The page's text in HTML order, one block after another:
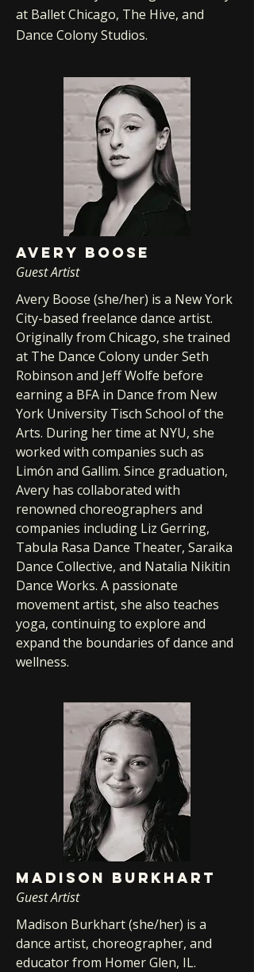
at Ballet Chicago, The Hive, and
Dance Colony Studios.
AVERY BOOSE
Guest Artist
Avery Boose (she/her) is a New York
City-based freelance dance artist.
Originally from Chicago, she trained
at The Dance Colony under Seth
Robinson and Jeff Wolfe before
earning a BFA in Dance from New
York University Tisch School of the
Arts. During her time at NYU, she
worked with companies such as
Limón and Gallim. Since graduation,
Avery has collaborated with
renowned choreographers and
companies including Liz Gerring,
Tabula Rasa Dance Theater, Saraika
Dance Collective, and Natalia Nikitin
Dance Works. A passionate
movement artist, she also teaches
yoga, continuing to explore and
expand the boundaries of dance and
wellness.
MADISON BURKHART
Guest Artist
Madison Burkhart (she/her) is a
dance artist, choreographer, and
educator from Homer Glen, IL.